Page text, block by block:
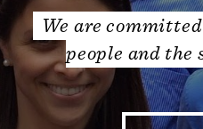
We are
people and the